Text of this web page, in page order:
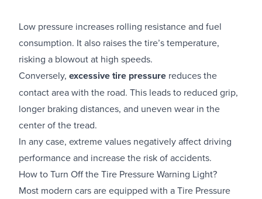
Low pressure increases rolling resistance and fuel
consumption. It also raises the tire’s temperature,
risking a blowout at high speeds.
Conversely, excessive tire pressure reduces the
contact area with the road. This leads to reduced grip,
longer braking distances, and uneven wear in the
center of the tread.
In any case, extreme values negatively affect driving
performance and increase the risk of accidents.
How to Turn Off the Tire Pressure Warning Light?
Most modern cars are equipped with a Tire Pressure